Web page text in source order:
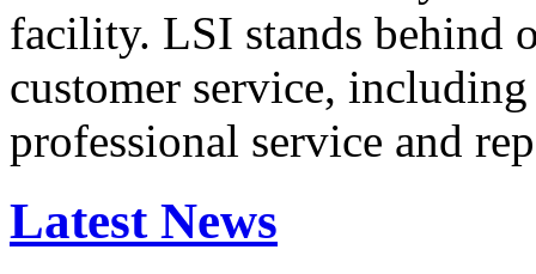
facility. LSI stands behind
customer service,
professional service and
Latest News